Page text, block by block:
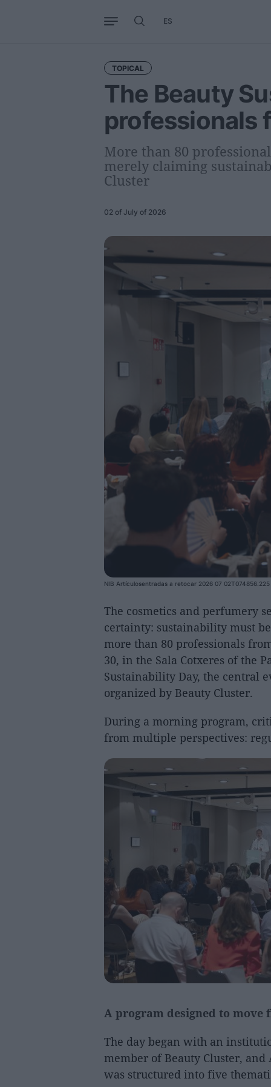
ES
TOPICAL
The Beauty
professionals
More than 80
merely claiming
Cluster
02 of July of 2026
NIB Artículosentradas a retocar 2026 07 02T074856.225
The cosmetics and perfumery
certainty: sustainability must
more than 80 professionals
30, in the Sala Cotxeres of the
Sustainability Day, the central
organized by Beauty Cluster.
During a morning program,
from multiple perspectives:
A program designed to
The day began with an
member of Beauty Cluster,
was structured into five